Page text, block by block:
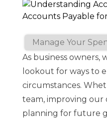
As business owners,
lookout for ways to
circumstances.
team, improving
planning for future